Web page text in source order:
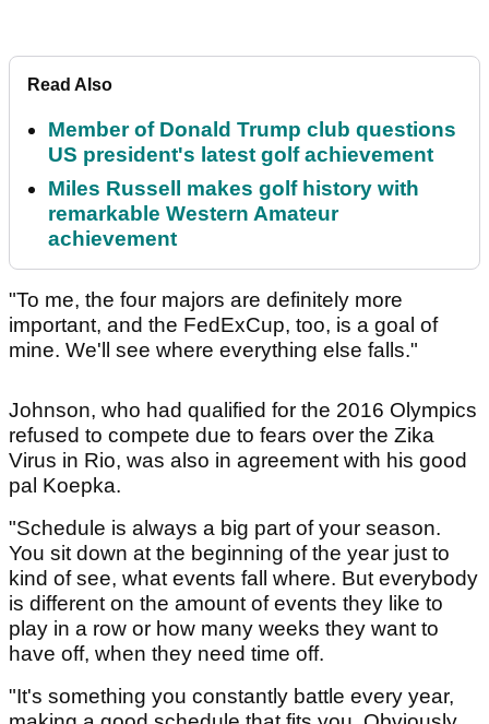
Read Also
Member of Donald Trump club questions
US president's latest golf achievement
Miles Russell makes golf history with
remarkable Western Amateur
achievement
"To me, the four majors are definitely more
important, and the FedExCup, too, is a goal of
mine. We'll see where everything else falls."
Johnson, who had qualified for the 2016 Olympics
refused to compete due to fears over the Zika
Virus in Rio, was also in agreement with his good
pal Koepka.
"Schedule is always a big part of your season.
You sit down at the beginning of the year just to
kind of see, what events fall where. But everybody
is different on the amount of events they like to
play in a row or how many weeks they want to
have off, when they need time off.
"It's something you constantly battle every year,